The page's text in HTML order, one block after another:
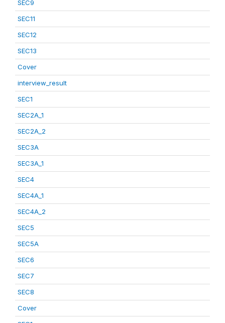
SEC9
SEC11
SEC12
SEC13
Cover
interview_result
SEC1
SEC2A_1
SEC2A_2
SEC3A
SEC3A_1
SEC4
SEC4A_1
SEC4A_2
SEC5
SEC5A
SEC6
SEC7
SEC8
Cover